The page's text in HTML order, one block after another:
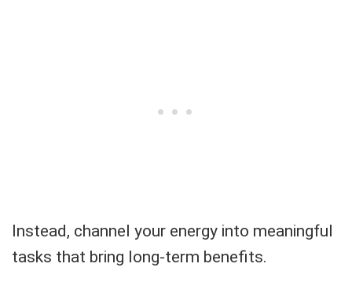
Instead, channel your energy into meaningful
tasks that bring long-term benefits.